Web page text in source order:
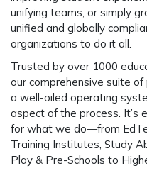
unifying teams, or simply
unified and globally
organizations to do it all.
Trusted by over 1000
our comprehensive suite
a well-oiled operating
aspect of the process. It’s
for what we do—from
Training Institutes, Study
Play & Pre-Schools to